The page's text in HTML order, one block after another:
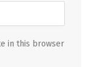
in this browser